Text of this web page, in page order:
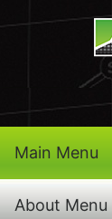
Main Menu
About Menu